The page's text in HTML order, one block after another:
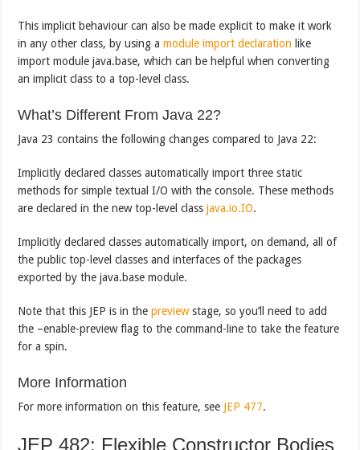
This implicit behaviour can also be made explicit to make it work
in any other class, by using amodule import declaration like
import module java.base, which can be helpful when converting
an implicit class to a top-level class.
What’s Different From Java 22?
Java 23 contains the following changes compared to Java 22:
Implicitly declared classes automatically import three static
methods for simple textual I/O with the console. These methods
are declared in the new top-level classjava.io.IO.
Implicitly declared classes automatically import, on demand, all of
the public top-level classes and interfaces of the packages
exported by the java.base module.
Note that this JEP is in thepreviewstage, so you’ll need to add
the –enable-preview flag to the command-line to take the feature
for a spin.
More Information
For more information on this feature, see JEP 477.
JEP 482: Flexible Constructor Bodies